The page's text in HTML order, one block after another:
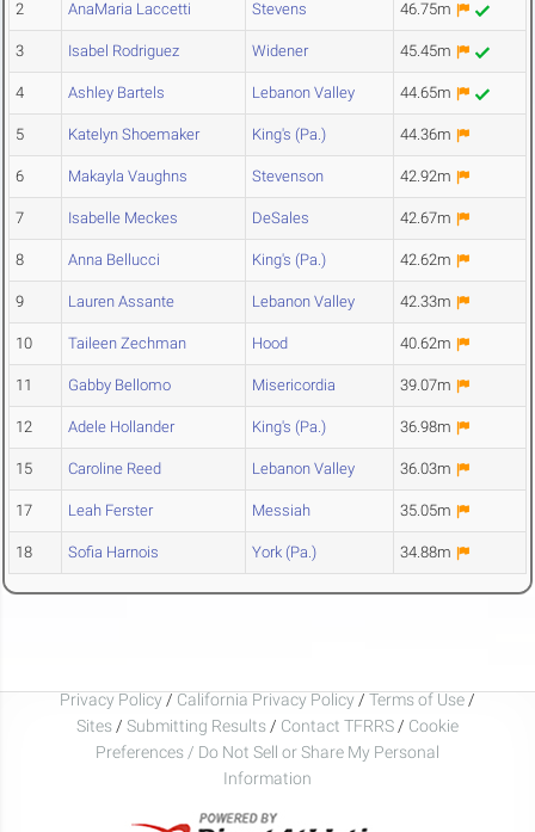
2 AnaMaria Laccetti Stevens 46.75m
3 Isabel Rodriguez Widener 45.45m
4 Ashley Bartels Lebanon Valley 44.65m
5 Katelyn Shoemaker King's (Pa.) 44.36m
6 Makayla Vaughns Stevenson 42.92m
7 Isabelle Meckes DeSales 42.67m
8 Anna Bellucci King's (Pa.) 42.62m
9 Lauren Assante Lebanon Valley 42.33m
10 Taileen Zechman Hood 40.62m
11 Gabby Bellomo Misericordia 39.07m
12 Adele Hollander King's (Pa.) 36.98m
15 Caroline Reed Lebanon Valley 36.03m
17 Leah Ferster Messiah 35.05m
18 Sofia Harnois York (Pa.) 34.88m
Privacy Policy / California Privacy Policy / Terms of Use /
Sites / Submitting Results / Contact TFRRS / Cookie
Preferences / Do Not Sell or Share My Personal
Information